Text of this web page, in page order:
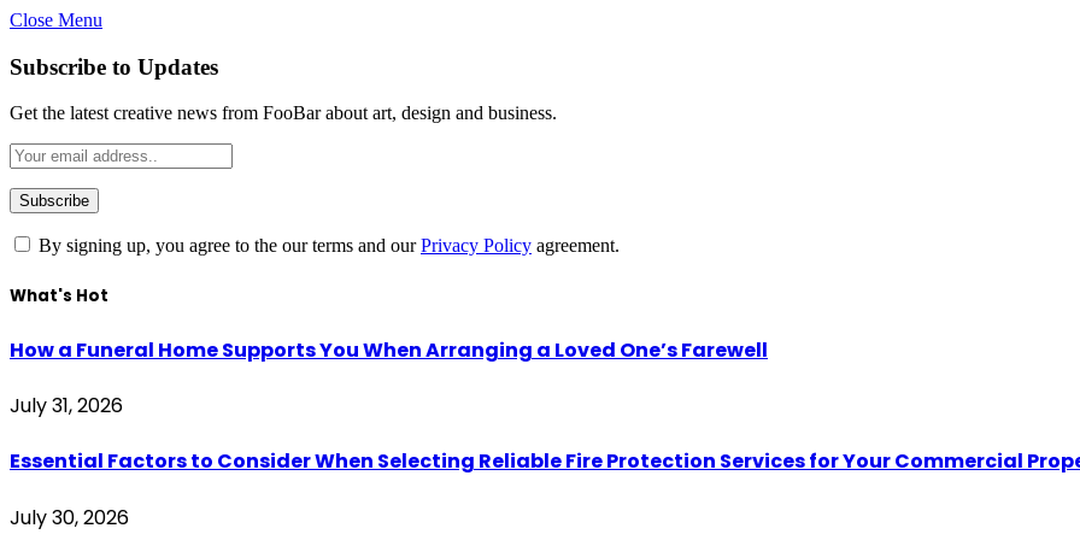
Close Menu
Subscribe to Updates
Get the latest creative news from FooBar about art, design and business.
By signing up, you agree to the our terms and ourPrivacy Policy agreement.
What's Hot
How a Funeral Home Supports You When Arranging a Loved One’s Farewell
July 31, 2026
Essential Factors to Consider When Selecting Reliable Fire Protection Services for Your Commercial
July 30, 2026